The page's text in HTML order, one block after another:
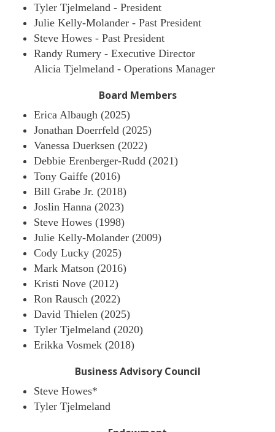
Tyler Tjelmeland - President
Julie Kelly-Molander - Past President
Steve Howes - Past President
Randy Rumery - Executive Director
Alicia Tjelmeland - Operations Manager
Board Members
Erica Albaugh (2025)
Jonathan Doerrfeld (2025)
Vanessa Duerksen (2022)
Debbie Erenberger-Rudd (2021)
Tony Gaiffe (2016)
Bill Grabe Jr. (2018)
Joslin Hanna (2023)
Steve Howes (1998)
Julie Kelly-Molander (2009)
Cody Lucky (2025)
Mark Matson (2016)
Kristi Nove (2012)
Ron Rausch (2022)
David Thielen (2025)
Tyler Tjelmeland (2020)
Erikka Vosmek (2018)
Business Advisory Council
Steve Howes*
Tyler Tjelmeland